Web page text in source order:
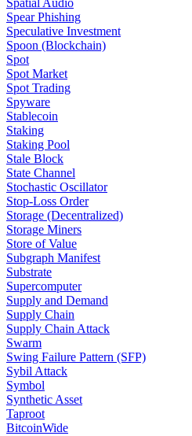
Spatial Audio
Spear Phishing
Speculative Investment
Spoon (Blockchain)
Spot
Spot Market
Spot Trading
Spyware
Stablecoin
Staking
Staking Pool
Stale Block
State Channel
Stochastic Oscillator
Stop-Loss Order
Storage (Decentralized)
Storage Miners
Store of Value
Subgraph Manifest
Substrate
Supercomputer
Supply and Demand
Supply Chain
Supply Chain Attack
Swarm
Swing Failure Pattern (SFP)
Sybil Attack
Symbol
Synthetic Asset
Taproot
BitcoinWide